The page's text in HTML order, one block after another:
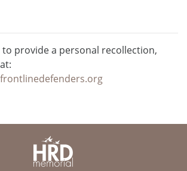
to provide a personal recollection,